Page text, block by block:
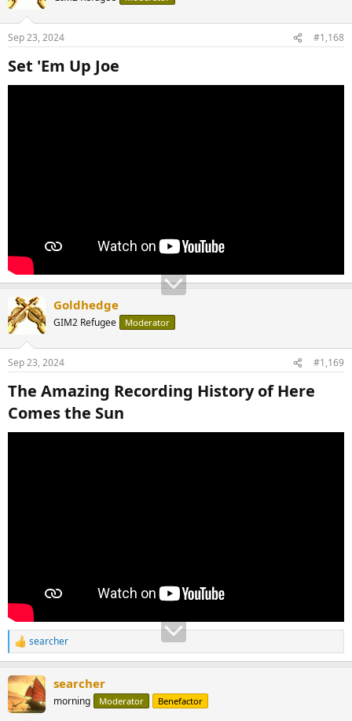
Sep 23, 2024 #1,168
Set 'Em Up Joe​
Goldhedge
GIM2 Refugee Moderator
Sep 23, 2024 #1,169
The Amazing Recording History of Here
Comes the Sun​
R
e
c
t
i
searcher
searcher
morning Moderator Benefactor